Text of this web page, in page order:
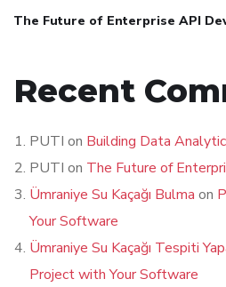
The Future of Enterprise API
Recent
PUTI on Building Data
PUTI on The Future of
Ümraniye Su Kaçağı Bulma on
Your Software
Ümraniye Su Kaçağı Tespiti
Project with Your Software